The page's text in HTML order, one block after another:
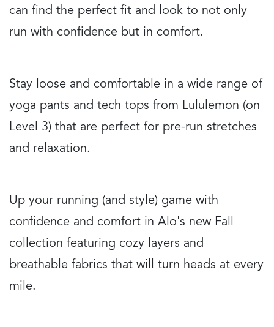
can find the perfect fit and look to not only
run with confidence but in comfort.
Stay loose and comfortable in a wide range of
yoga pants and tech tops from Lululemon (on
Level 3) that are perfect for pre-run stretches
and relaxation.
Up your running (and style) game with
confidence and comfort in Alo's new Fall
collection featuring cozy layers and
breathable fabrics that will turn heads at every
mile.